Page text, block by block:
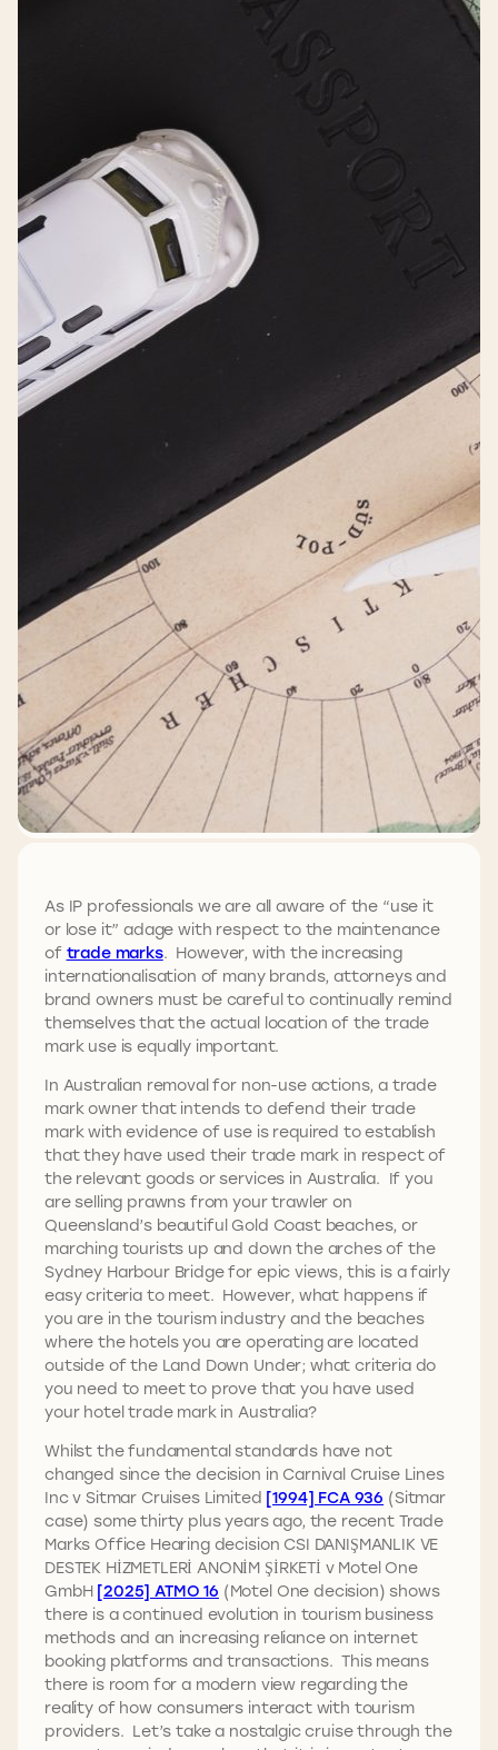
As IP professionals we are all aware of the “use it
or lose it” adage with respect to the maintenance
of trade marks. However, with the increasing
internationalisation of many brands, attorneys and
brand owners must be careful to continually remind
themselves that the actual location of the trade
mark use is equally important.
In Australian removal for non-use actions, a trade
mark owner that intends to defend their trade
mark with evidence of use is required to establish
that they have used their trade mark in respect of
the relevant goods or services in Australia. If you
are selling prawns from your trawler on
Queensland’s beautiful Gold Coast beaches, or
marching tourists up and down the arches of the
Sydney Harbour Bridge for epic views, this is a fairly
easy criteria to meet. However, what happens if
you are in the tourism industry and the beaches
where the hotels you are operating are located
outside of the Land Down Under; what criteria do
you need to meet to prove that you have used
your hotel trade mark in Australia?
Whilst the fundamental standards have not
changed since the decision in Carnival Cruise Lines
Inc v Sitmar Cruises Limited [1994] FCA 936 (Sitmar
case) some thirty plus years ago, the recent Trade
Marks Office Hearing decision CSI DANIŞMANLIK VE
DESTEK HİZMETLERİ ANONİM ŞİRKETİ v Motel One
GmbH [2025] ATMO 16 (Motel One decision) shows
there is a continued evolution in tourism business
methods and an increasing reliance on internet
booking platforms and transactions. This means
there is room for a modern view regarding the
reality of how consumers interact with tourism
providers. Let’s take a nostalgic cruise through the